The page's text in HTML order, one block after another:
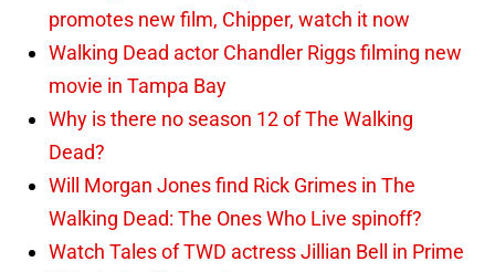
promotes new film, Chipper, watch it now
Walking Dead actor Chandler Riggs filming new
movie in Tampa Bay
Why is there no season 12 of The Walking
Dead?
Will Morgan Jones find Rick Grimes in The
Walking Dead: The Ones Who Live spinoff?
Watch Tales of TWD actress Jillian Bell in Prime